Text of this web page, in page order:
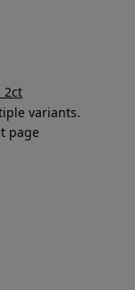
2ct
variants.
page